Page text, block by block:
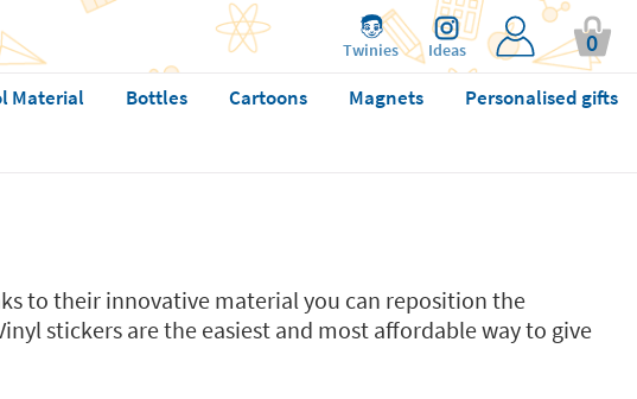
Twinies Ideas 0
Material Bottles Cartoons Magnets
Personalised gifts
to their innovative material you can reposition the
stickers are the easiest and most affordable way to give